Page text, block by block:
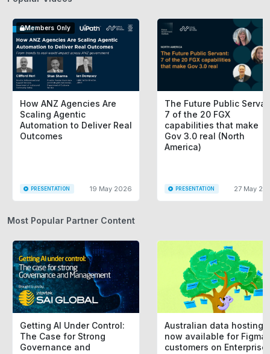
Members Only
How ANZ Agencies Are
Scaling Agentic
Automation to Deliver Real
Outcomes
PRESENTATION 19 May 2026
The Future Public
7 of the 20 FGX
capabilities that make
Gov 3.0 real (North
America)
PRESENTATION 27 May
Most Popular Partner Content
Getting AI Under Control:
The Case for Strong
Governance and
Australian data hosting
now available for Figma
customers on Enterprise